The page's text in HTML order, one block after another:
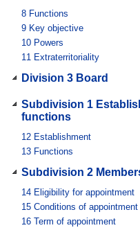
8 Functions
9 Key objective
10 Powers
11 Extraterritoriality
Division 3 Board
Subdivision 1
functions
12 Establishment
13 Functions
Subdivision 2
14 Eligibility for appointment
15 Conditions of appointment
16 Term of appointment